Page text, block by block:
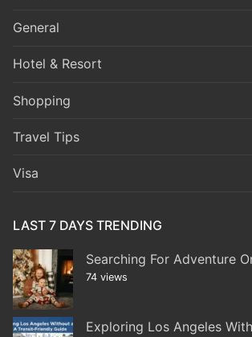
General
Hotel & Resort
Shopping
Travel Tips
Visa
LAST 7 DAYS TRENDING
Searching For Adventure
74 views
Exploring Los Angeles